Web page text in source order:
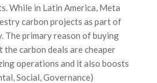
While in Latin America, Meta
carbon projects as part of
The primary reason of buying
carbon deals are cheaper
operations and it also boosts
Social, Governance)